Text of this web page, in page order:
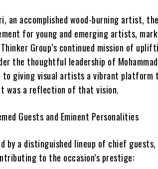
an accomplished wood-burning artist,
for young and emerging artists,
Group’s continued mission of
the thoughtful leadership of
to giving visual artists a vibrant platform
was a reflection of that vision.
Guests and Eminent Personalities
by a distinguished lineup of chief
to the occasion’s prestige: